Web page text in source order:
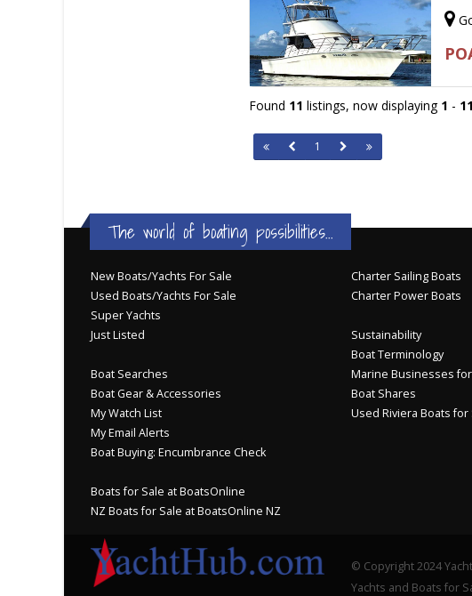
Found 11 listings, now displaying 1 - 11
1
The world of boating possibilities...
New Boats/Yachts For Sale
Used Boats/Yachts For Sale
Super Yachts
Just Listed
Boat Searches
Boat Gear & Accessories
My Watch List
My Email Alerts
Boat Buying: Encumbrance Check
Boats for Sale at BoatsOnline
NZ Boats for Sale at BoatsOnline NZ
Charter Sailing Boats
Charter Power Boats
Sustainability
Boat Terminology
Marine Businesses
Boat Shares
Used Riviera Boats for
© Copyright 2024
Yachts and Boats for